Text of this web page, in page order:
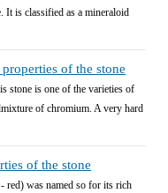
It is classified as a mineraloid
of the stone
stone is one of the varieties of
of chromium. A very hard
of the stone
red) was named so for its rich